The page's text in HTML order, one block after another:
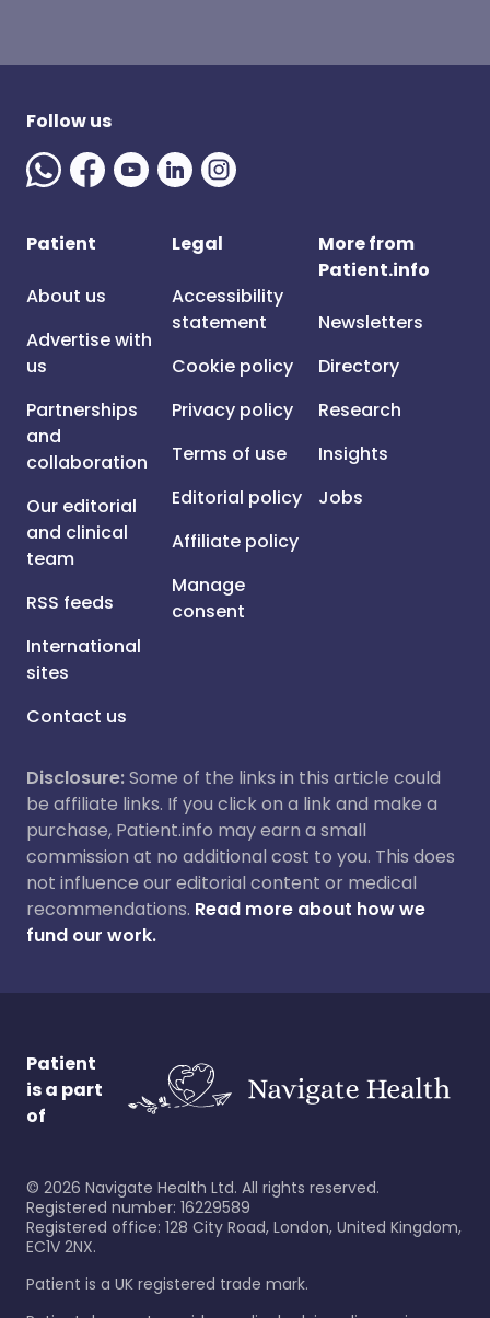
Follow us
Patient
About us
Advertise with
us
Partnerships
and
collaboration
Our editorial
and clinical
team
RSS feeds
International
sites
Contact us
Legal
Accessibility
statement
Cookie policy
Privacy policy
Terms of use
Editorial policy
Affiliate policy
Manage
consent
More from
Patient.info
Newsletters
Directory
Research
Insights
Jobs
Disclosure:Some of the links in this article could
be affiliate links. If you click on a link and make a
purchase, Patient.info may earn a small
commission at no additional cost to you. This does
not influence our editorial content or medical
recommendations. Read more about how we
fund our work.
Patient
is a part
of
© 2026 Navigate Health Ltd. All rights reserved.
Registered number: 16229589
Registered office: 128 City Road, London, United Kingdom,
EC1V 2NX.
Patient is a UK registered trade mark.